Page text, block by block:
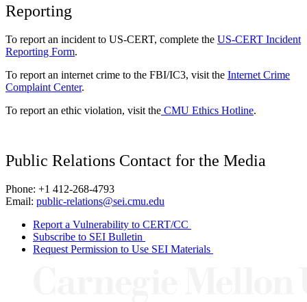
Reporting
To report an incident to US-CERT, complete the US-CERT Incident
Reporting Form.
To report an internet crime to the FBI/IC3, visit the Internet Crime
Complaint Center.
To report an ethic violation, visit the CMU Ethics Hotline.
Public Relations Contact for the Media
Phone: +1 412-268-4793
Email: public-relations@sei.cmu.edu
Report a Vulnerability to CERT/CC
Subscribe to SEI Bulletin
Request Permission to Use SEI Materials